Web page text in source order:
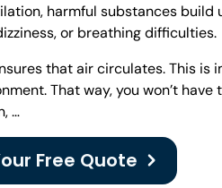
harmful substances build
or breathing difficulties.
that air circulates. This is
That way, you won’t
…
Free Quote